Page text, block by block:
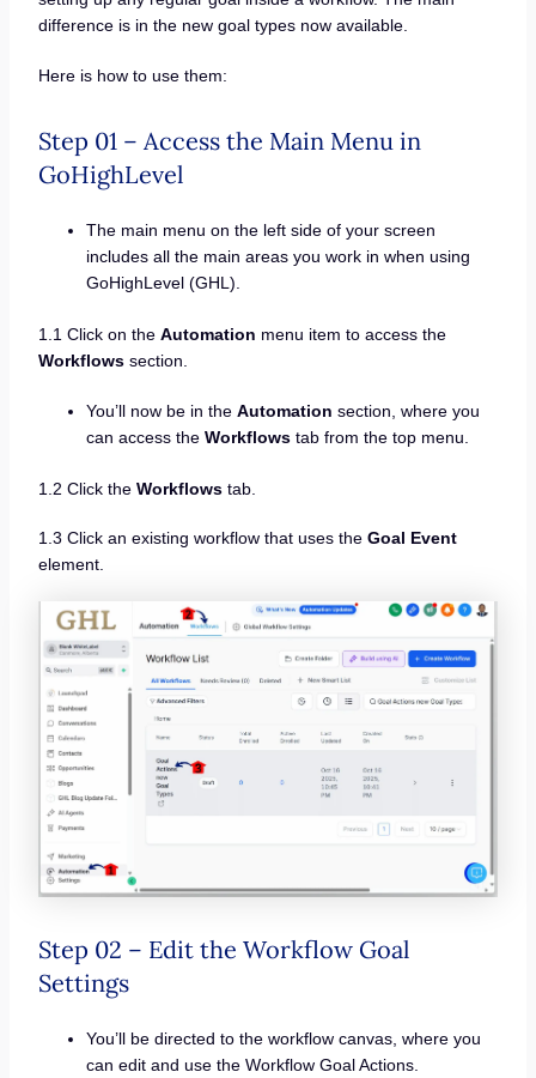
difference is in the new goal types now available.
Here is how to use them:
Step 01 – Access the Main Menu in
GoHighLevel
The main menu on the left side of your screen
includes all the main areas you work in when using
GoHighLevel (GHL).
1.1 Click on the Automation menu item to access the
Workflowssection.
You’ll now be in the Automation section, where you
can access the Workflowstab from the top menu.
1.2 Click the Workflowstab.
1.3 Click an existing workflow that uses the Goal Event
element.
Step 02 – Edit the Workflow Goal
Settings
You’ll be directed to the workflow canvas, where you
can edit and use the Workflow Goal Actions.